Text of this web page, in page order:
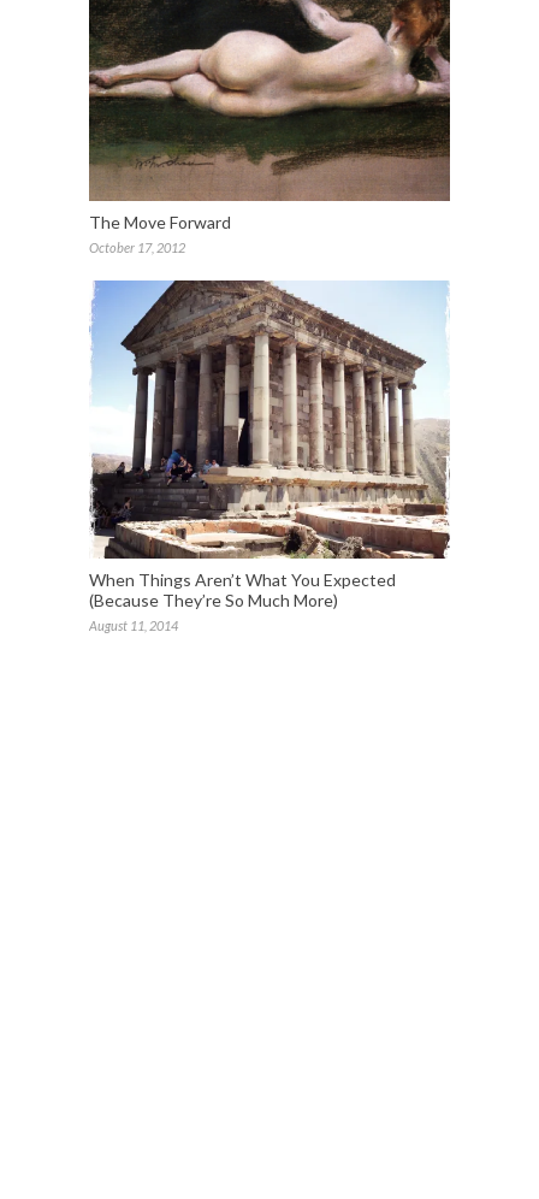
The Move Forward
October 17, 2012
When Things Aren’t What You Expected
(Because They’re So Much More)
August 11, 2014